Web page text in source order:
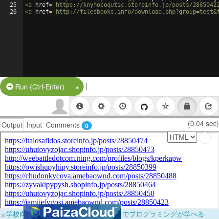
25
26
<a href= 'https://knyhocoqutic.storeinfo.jp/posts/
<a href= 'http://filesbooks.info/
Run (Ctrl-Enter) Split Button!
|
Output Input Comments 0 (0.04 sec)
×学校向けに無料提供中！ブラウザだけでプログラミングが学べる